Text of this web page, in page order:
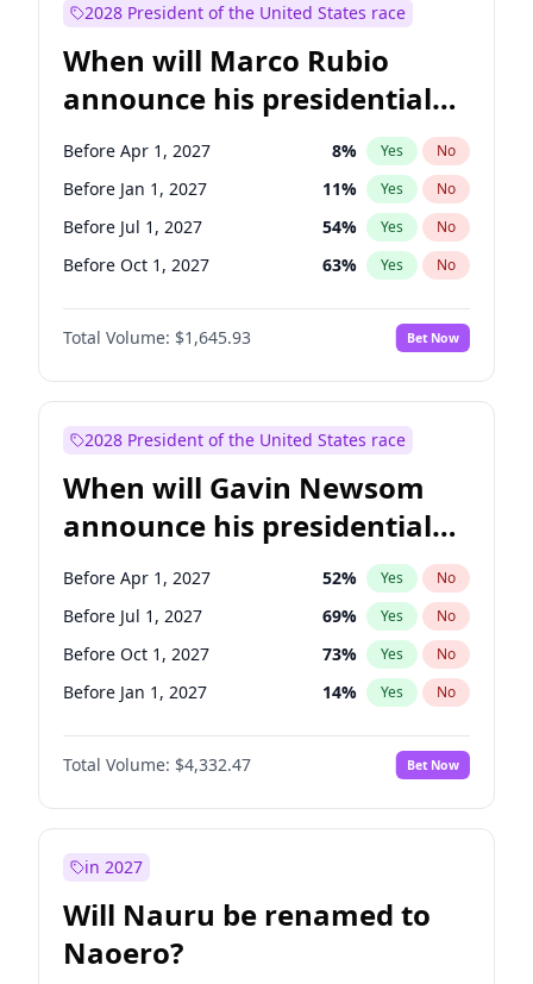
Jon Ossoff 2% Yes
Ruben Gallego 1% Yes
Jacky Rosen 3% Yes No
Chris Van Hollen 10% Yes No
Brian Schatz 11% Yes No
2028 President of the United States race
When will Marco Rubio
announce his presidential
candidacy?
Before Apr 1, 2027 8% Yes No
Before Jan 1, 2027 11% Yes No
Before Jul 1, 2027 54% Yes No
Before Oct 1, 2027 63% Yes No
Total Volume: $1,645.93 Bet Now
2028 President of the United States race
When will Gavin Newsom
announce his presidential
candidacy?
Before Apr 1, 2027 52% Yes No
Before Jul 1, 2027 69% Yes No
Before Oct 1, 2027 73% Yes No
Before Jan 1, 2027 14% Yes No
Total Volume: $4,332.47 Bet Now
in 2027
Will Nauru be renamed to
Naoero?